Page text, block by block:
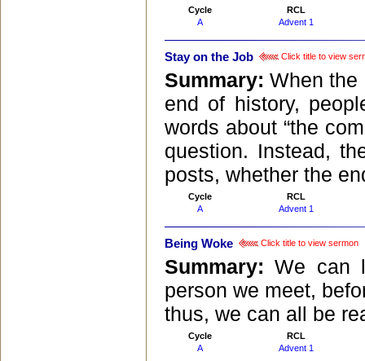
Cycle
RCL
A
Advent 1
Stay on the Job Click title to view
Summary:When the
end of history,
words about “the
question. Instead,
posts, whether the
Cycle
RCL
A
Advent 1
Being Woke Click title to view sermon
Summary:We can
person we meet,
thus, we can all be
Cycle
RCL
A
Advent 1